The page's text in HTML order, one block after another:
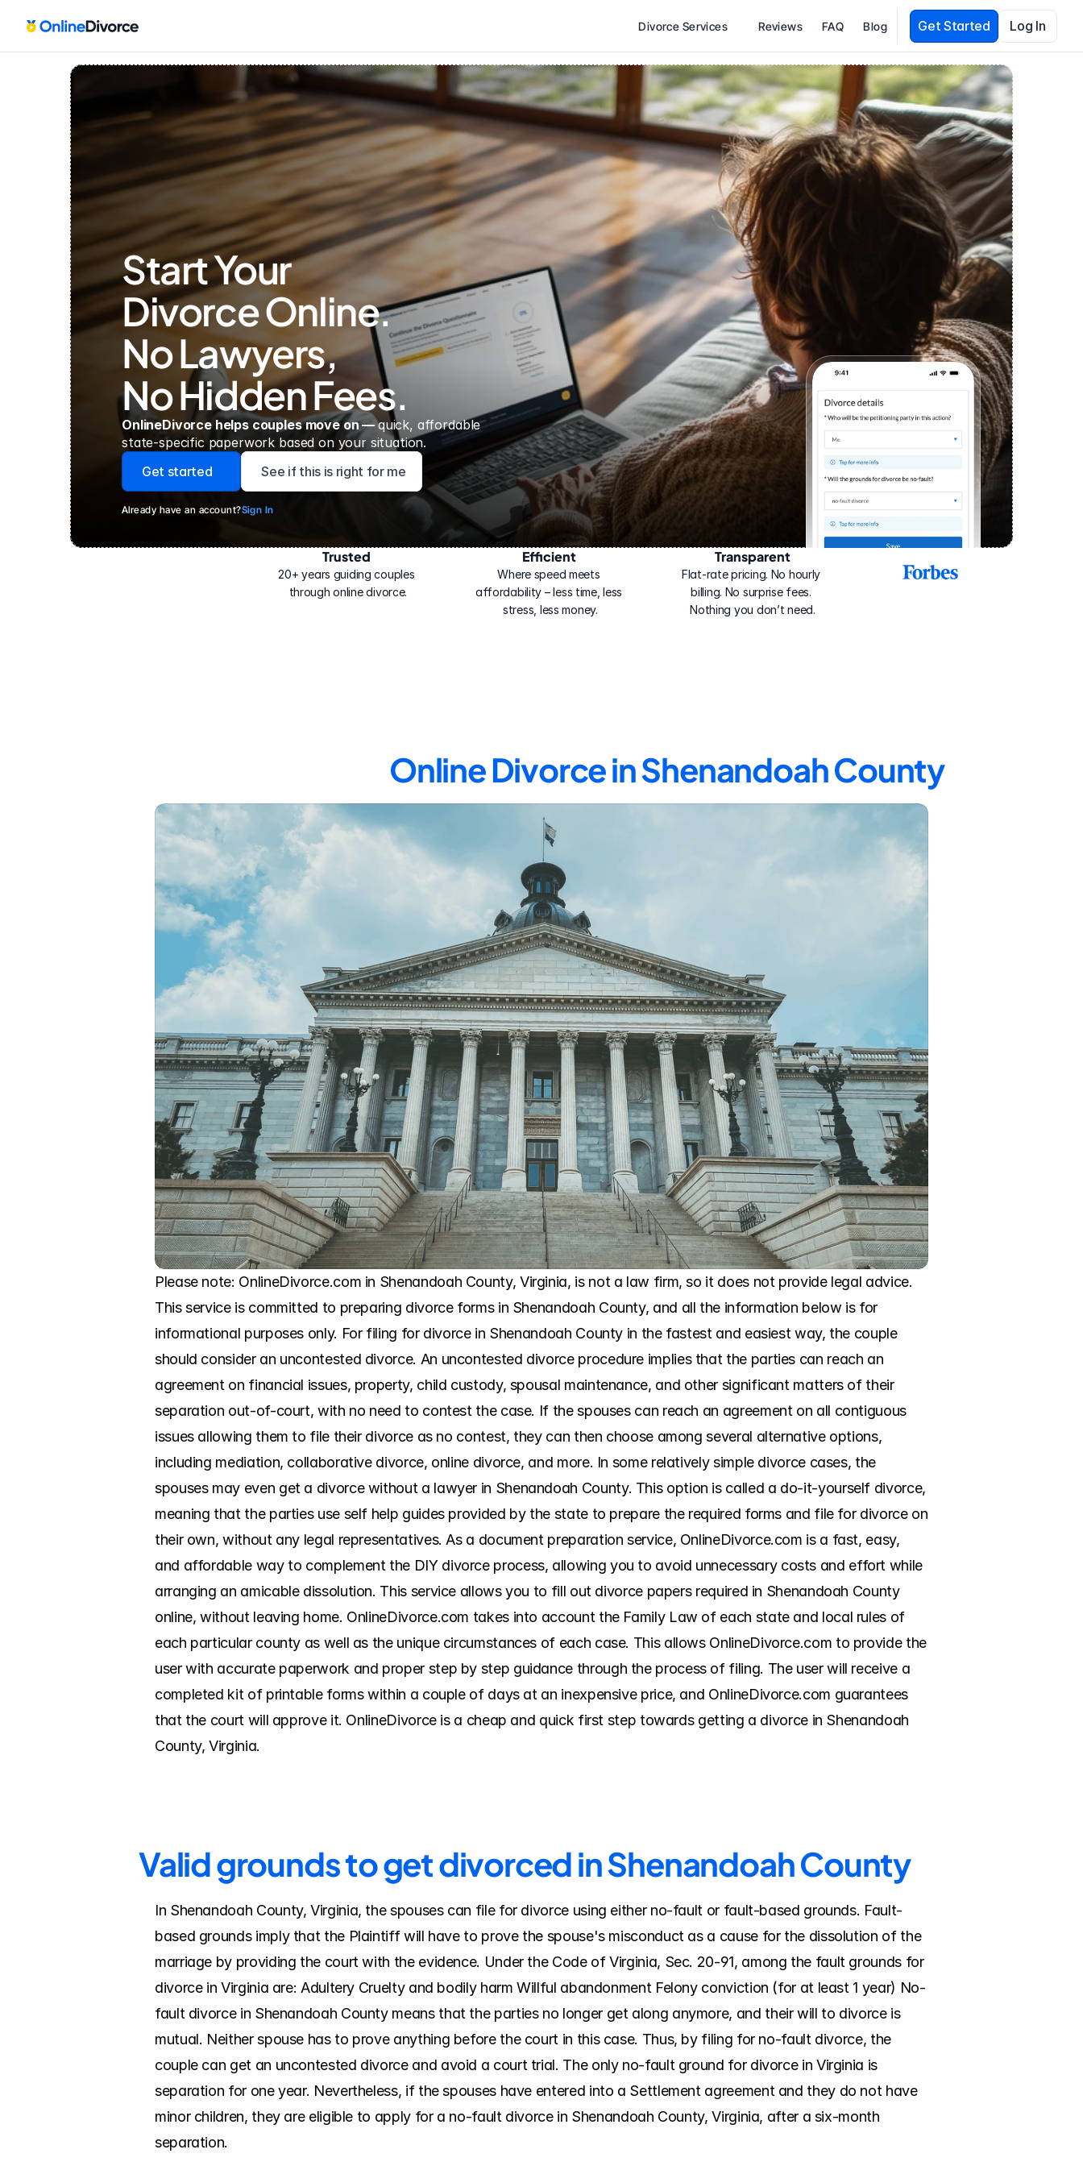
Divorce Services Reviews FAQ Blog Get Started Log In
Start Your
Divorce Online.
No Lawyers,
No Hidden Fees.
OnlineDivorce helps couples move on — quick, affordable
state-specific paperwork based on your situation.
Get started
See if this is right for me
Already have an account?Sign In
Trusted
20+ years guiding couples
through online divorce.
Efficient
Where speed meets
affordability – less time, less
stress, less money.
Transparent
Flat-rate pricing. No hourly
billing. No surprise fees.
Nothing you don’t need.
2025
Online Divorce in Shenandoah County
Please note: OnlineDivorce.com in Shenandoah County, Virginia, is not a law firm, so it does not provide legal advice.
This service is committed to preparing divorce forms in Shenandoah County, and all the information below is for
informational purposes only. For filing for divorce in Shenandoah County in the fastest and easiest way, the couple
should consider an uncontested divorce. An uncontested divorce procedure implies that the parties can reach an
agreement on financial issues, property, child custody, spousal maintenance, and other significant matters of their
separation out-of-court, with no need to contest the case. If the spouses can reach an agreement on all contiguous
issues allowing them to file their divorce as no contest, they can then choose among several alternative options,
including mediation, collaborative divorce, online divorce, and more. In some relatively simple divorce cases, the
spouses may even get a divorce without a lawyer in Shenandoah County. This option is called a do-it-yourself divorce,
meaning that the parties use self help guides provided by the state to prepare the required forms and file for divorce on
their own, without any legal representatives. As a document preparation service, OnlineDivorce.com is a fast, easy,
and affordable way to complement the DIY divorce process, allowing you to avoid unnecessary costs and effort while
arranging an amicable dissolution. This service allows you to fill out divorce papers required in Shenandoah County
online, without leaving home. OnlineDivorce.com takes into account the Family Law of each state and local rules of
each particular county as well as the unique circumstances of each case. This allows OnlineDivorce.com to provide the
user with accurate paperwork and proper step by step guidance through the process of filing. The user will receive a
completed kit of printable forms within a couple of days at an inexpensive price, and OnlineDivorce.com guarantees
that the court will approve it. OnlineDivorce is a cheap and quick first step towards getting a divorce in Shenandoah
County, Virginia.
Valid grounds to get divorced in Shenandoah County
In Shenandoah County, Virginia, the spouses can file for divorce using either no-fault or fault-based grounds. Fault-
based grounds imply that the Plaintiff will have to prove the spouse's misconduct as a cause for the dissolution of the
marriage by providing the court with the evidence. Under the Code of Virginia, Sec. 20-91, among the fault grounds for
divorce in Virginia are: Adultery Cruelty and bodily harm Willful abandonment Felony conviction (for at least 1 year) No-
fault divorce in Shenandoah County means that the parties no longer get along anymore, and their will to divorce is
mutual. Neither spouse has to prove anything before the court in this case. Thus, by filing for no-fault divorce, the
couple can get an uncontested divorce and avoid a court trial. The only no-fault ground for divorce in Virginia is
separation for one year. Nevertheless, if the spouses have entered into a Settlement agreement and they do not have
minor children, they are eligible to apply for a no-fault divorce in Shenandoah County, Virginia, after a six-month
separation.